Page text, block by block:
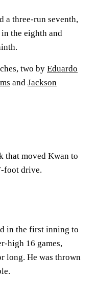
a three-run seventh,
the eighth and
two by Eduardo
and Jackson
that moved Kwan to
foot drive.
in the first inning to
high 16 games,
long. He was thrown